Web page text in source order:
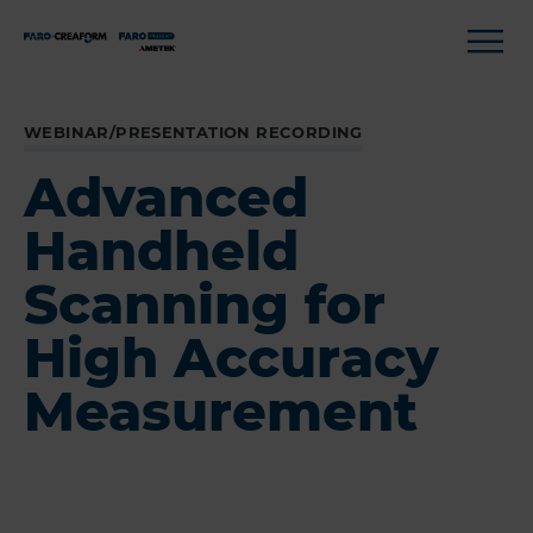
WEBINAR/PRESENTATION RECORDING
Advanced
Handheld
Scanning for
High Accuracy
Measurement